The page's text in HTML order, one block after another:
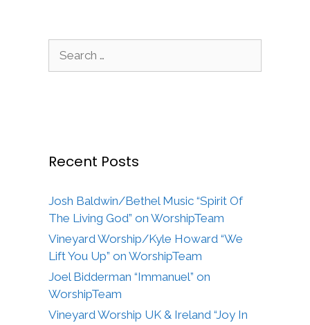
Recent Posts
Josh Baldwin/Bethel Music “Spirit Of
The Living God” on WorshipTeam
Vineyard Worship/Kyle Howard “We
Lift You Up” on WorshipTeam
Joel Bidderman “Immanuel” on
WorshipTeam
Vineyard Worship UK & Ireland “Joy In